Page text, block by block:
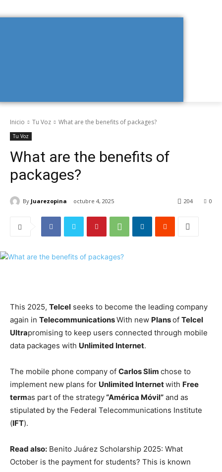
Inicio Tu Voz What are the benefits of packages?
Tu Voz
What are the benefits of
packages?
By Juarezopina octubre 4, 2025 0
204
This 2025, Telcel seeks to become the leading company
again in TelecommunicationsWith new Plansof Telcel
Ultrapromising to keep users connected through mobile
data packages with Unlimited Internet.
The mobile phone company of Carlos Slim chose to
implement new plans for Unlimited Internetwith Free
termas part of the strategy“América Móvil” and as
stipulated by the Federal Telecommunications Institute
(IFT).
Read also: Benito Juárez Scholarship 2025: What
October is the payment for students? This is known